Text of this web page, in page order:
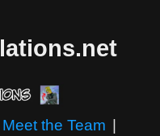
Meet the Team